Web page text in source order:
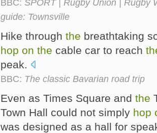
BBC: SPORT | Rugby Union | Rugby
guide: Townsville
Hike through the breathtaking
hop on the cable car to reach
peak.
BBC: The classic Bavarian road trip
Even as Times Square and the
Town Hall could not simply hop
was designed as a hall for